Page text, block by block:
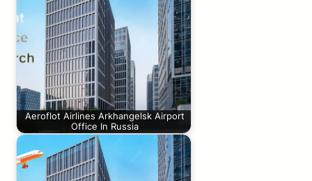
Aeroflot Airlines Arkhangelsk Airport
Office In Russia